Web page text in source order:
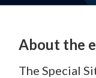
About the
The Special